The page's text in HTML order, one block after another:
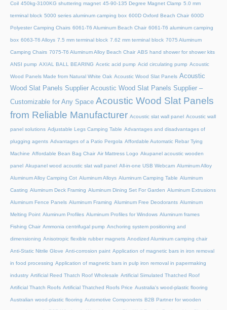
Coil 450kg-3100KG shuttering magnet 45‑90‑135 Degree Magnet Clamp 5.0 mm
terminal block 5000 series aluminum camping box 600D Oxford Beach Chair 600D
Polyester Camping Chairs 6061-T6 Aluminum Beach Chair 6061-T6 aluminum camping
box 6063-T6 Alloys 7.5 mm terminal block 7.62 mm terminal block 7075 Aluminum
Camping Chairs 7075-T6 Aluminum Alloy Beach Chair ABS hand shower for shower kits
ANSI pump AXIAL BALL BEARING Acetic acid pump Acid circulating pump Acoustic
Wood Panels Made from Natural White Oak Acoustic Wood Slat Panels Acoustic
Wood Slat Panels Supplier Acoustic Wood Slat Panels Supplier –
Customizable for Any Space Acoustic Wood Slat Panels
from Reliable Manufacturer Acoustic slat wall panel Acoustic wall
panel solutions Adjustable Legs Camping Table Advantages and disadvantages of
plugging agents Advantages of a Patio Pergola Affordable Automatic Rebar Tying
Machine Affordable Bean Bag Chair Air Mattress Logo Akupanel acoustic wooden
panel Akupanel wood acoustic slat wall panel All-in-one USB Webcam Aluminum Alloy
Aluminum Alloy Camping Cot Aluminum Alloys Aluminum Camping Table Aluminum
Casting Aluminum Deck Framing Aluminum Dining Set For Garden Aluminum Extrusions
Aluminum Fence Panels Aluminum Framing Aluminum Free Deodorants Aluminum
Melting Point Aluminum Profiles Aluminum Profiles for Windows Aluminum frames
Fishing Chair Ammonia centrifugal pump Anchoring system positioning and
dimensioning Anisotropic flexible rubber magnets Anodized Aluminum camping chair
Anti-Static Nitrile Glove Anti-corrosion paint Application of magnetic bars in iron removal
in food processing Application of magnetic bars in pulp iron removal in papermaking
industry Artificial Reed Thatch Roof Wholesale Artificial Simulated Thatched Roof
Artificial Thatch Roofs Artificial Thatched Roofs Price Australia's wood-plastic flooring
Australian wood-plastic flooring Automotive Components B2B Partner for wooden